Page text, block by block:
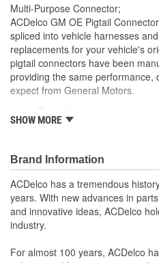
Multi-Purpose Connector;
ACDelco GM OE Pigtail
spliced into vehicle harnesses
replacements for your vehicle's
pigtail connectors have been
providing the same performance,
expect from General Motors.
durability
original factory component
Offering the quality,
Manufactured to GM OE
function
SHOW MORE
Brand Information
ACDelco has a tremendous
years. With new advances in
and innovative ideas, ACDelco
industry.
For almost 100 years, ACDelco